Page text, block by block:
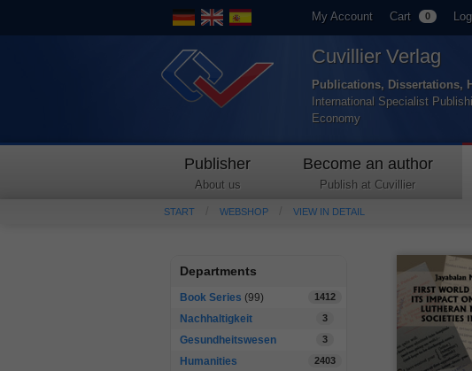
My Account Cart 0
Cuvillier Verlag
Publications, Dissertations,
International Specialist
Economy
Publisher
About us
Become an author
Publish at Cuvillier
START WEBSHOP VIEW IN DETAIL
Departments
Book Series (99) 1412
Nachhaltigkeit 3
Gesundheitswesen 3
Humanities 2403